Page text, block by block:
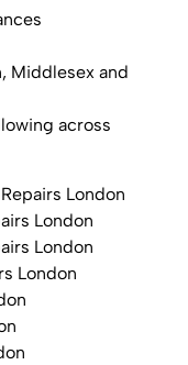
Middlesex and
across
London
London
London
London